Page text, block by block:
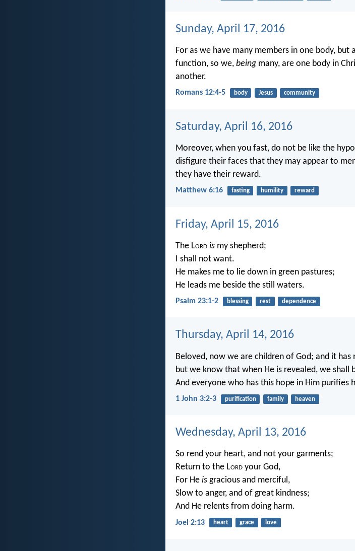
Sunday, April 17, 2016
For as we have many members in one body,
function, so we, being many, are one body in
another.
Romans 12:4-5 body Jesus community
Saturday, April 16, 2016
Moreover, when you fast, do not be like the
disfigure their faces that they may appear to
they have their reward.
Matthew 6:16 fasting humility reward
Friday, April 15, 2016
The Lord is my shepherd;
I shall not want.
He makes me to lie down in green pastures;
He leads me beside the still waters.
Psalm 23:1-2 blessing rest dependence
Thursday, April 14, 2016
Beloved, now we are children of God; and it
but we know that when He is revealed, we shall
And everyone who has this hope in Him purifies
1 John 3:2-3 purification family heaven
Wednesday, April 13, 2016
So rend your heart, and not your garments;
Return to the Lord your God,
For He is gracious and merciful,
Slow to anger, and of great kindness;
And He relents from doing harm.
Joel 2:13 heart grace love